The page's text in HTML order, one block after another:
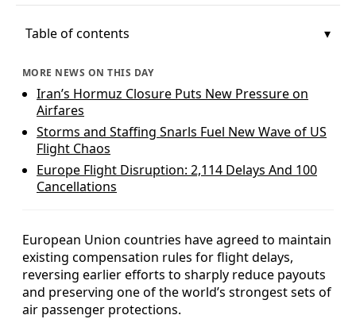
Table of contents
MORE NEWS ON THIS DAY
Iran’s Hormuz Closure Puts New Pressure on
Airfares
Storms and Staffing Snarls Fuel New Wave of US
Flight Chaos
Europe Flight Disruption: 2,114 Delays And 100
Cancellations
European Union countries have agreed to maintain
existing compensation rules for flight delays,
reversing earlier efforts to sharply reduce payouts
and preserving one of the world’s strongest sets of
air passenger protections.